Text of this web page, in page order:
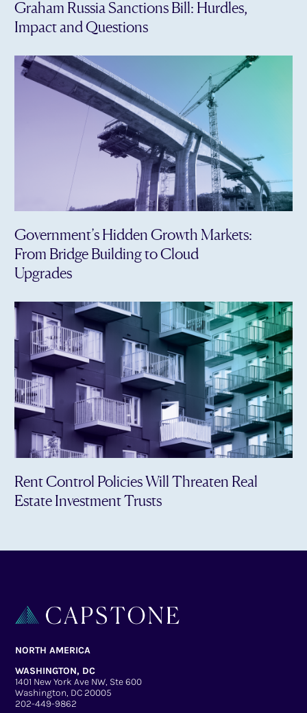
Graham Russia Sanctions Bill: Hurdles,
Impact and Questions
Government’s Hidden Growth Markets:
From Bridge Building to Cloud
Upgrades
Rent Control Policies Will Threaten Real
Estate Investment Trusts
NORTH AMERICA
WASHINGTON, DC
1401 New York Ave NW, Ste 600
Washington, DC 20005
202-449-9862